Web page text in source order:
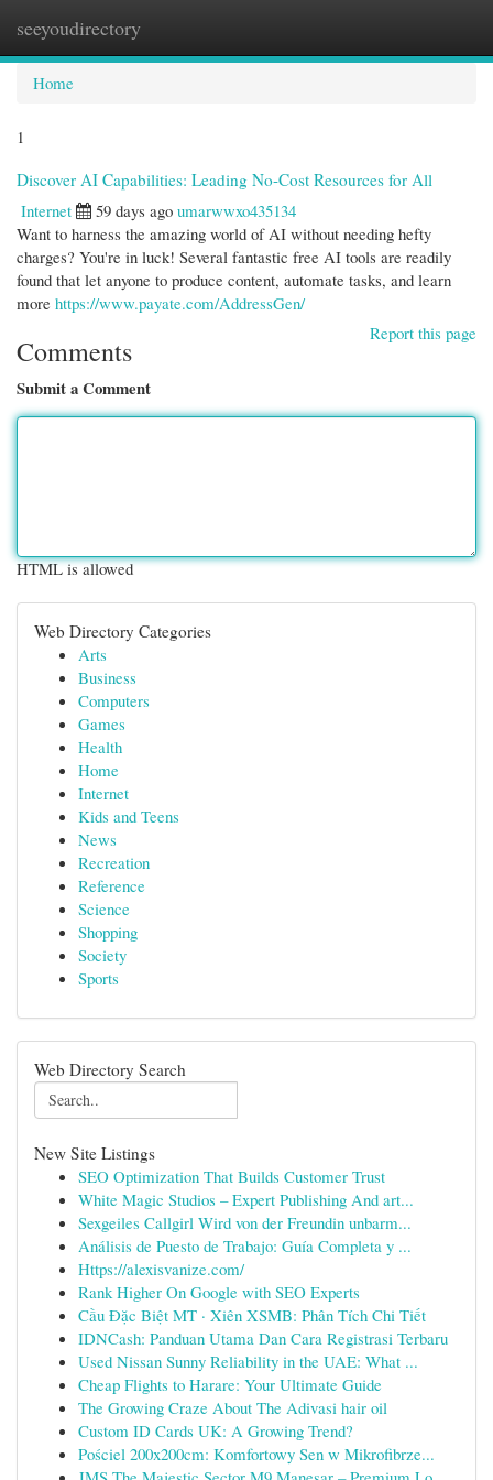
seeyoudirectory
Home
1
Discover AI Capabilities: Leading No-Cost Resources for All
Internet
59 days ago umarwwxo435134
Want to harness the amazing world of AI without needing hefty
charges? You're in luck! Several fantastic free AI tools are readily
found that let anyone to produce content, automate tasks, and learn
more https://www.payate.com/AddressGen/
Report this page
Comments
Submit a Comment
HTML is allowed
Web Directory Categories
Arts
Business
Computers
Games
Health
Home
Internet
Kids and Teens
News
Recreation
Reference
Science
Shopping
Society
Sports
Web Directory Search
New Site Listings
SEO Optimization That Builds Customer Trust
White Magic Studios – Expert Publishing And art...
Sexgeiles Callgirl Wird von der Freundin unbarm...
Análisis de Puesto de Trabajo: Guía Completa y ...
Https://alexisvanize.com/
Rank Higher On Google with SEO Experts
Cầu Đặc Biệt MT · Xiên XSMB: Phân Tích Chi Tiết
IDNCash: Panduan Utama Dan Cara Registrasi Terbaru
Used Nissan Sunny Reliability in the UAE: What ...
Cheap Flights to Harare: Your Ultimate Guide
The Growing Craze About The Adivasi hair oil
Custom ID Cards UK: A Growing Trend?
Pościel 200x200cm: Komfortowy Sen w Mikrofibrze...